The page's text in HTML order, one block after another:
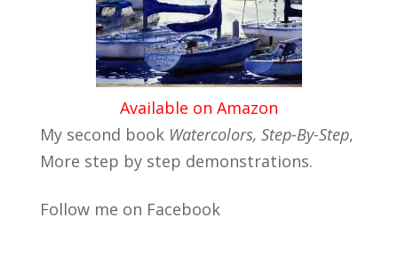
Available on Amazon
My second book Watercolors, Step-By-Step,
More step by step demonstrations.
Follow me on Facebook